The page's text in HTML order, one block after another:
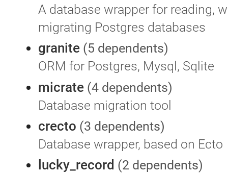
A database wrapper for reading,
migrating Postgres databases
granite (5 dependents)
ORM for Postgres, Mysql, Sqlite
micrate (4 dependents)
Database migration tool
crecto (3 dependents)
Database wrapper, based on Ecto
lucky_record (2 dependents)